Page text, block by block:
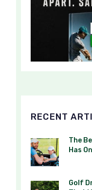
RECENT
The
Has
Golf